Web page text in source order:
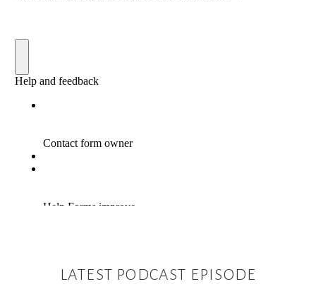
LATEST PODCAST EPISODE